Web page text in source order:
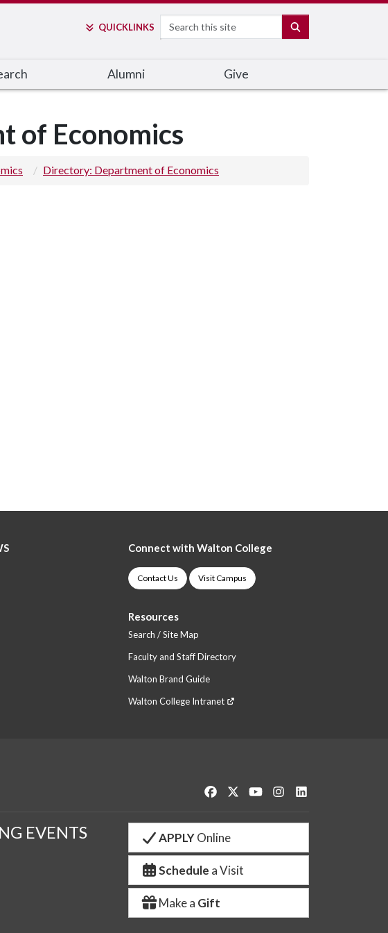
QUICKLINKS Search
Alumni Give
of Economics
Directory: Department of Economics
Connect with Walton College
Contact Us Visit Campus
Resources
Search / Site Map
Faculty and Staff Directory
Walton Brand Guide
Walton College Intranet
Like us on Facebook
Follow us on Twitter
Watch us on YouTube
See us on Instagram
EVENTS APPLYOnline
Schedule a Visit
Make a Gift